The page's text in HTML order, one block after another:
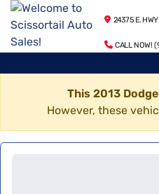
24375 E. HWY
CALL NOW!
This 2013
However, these